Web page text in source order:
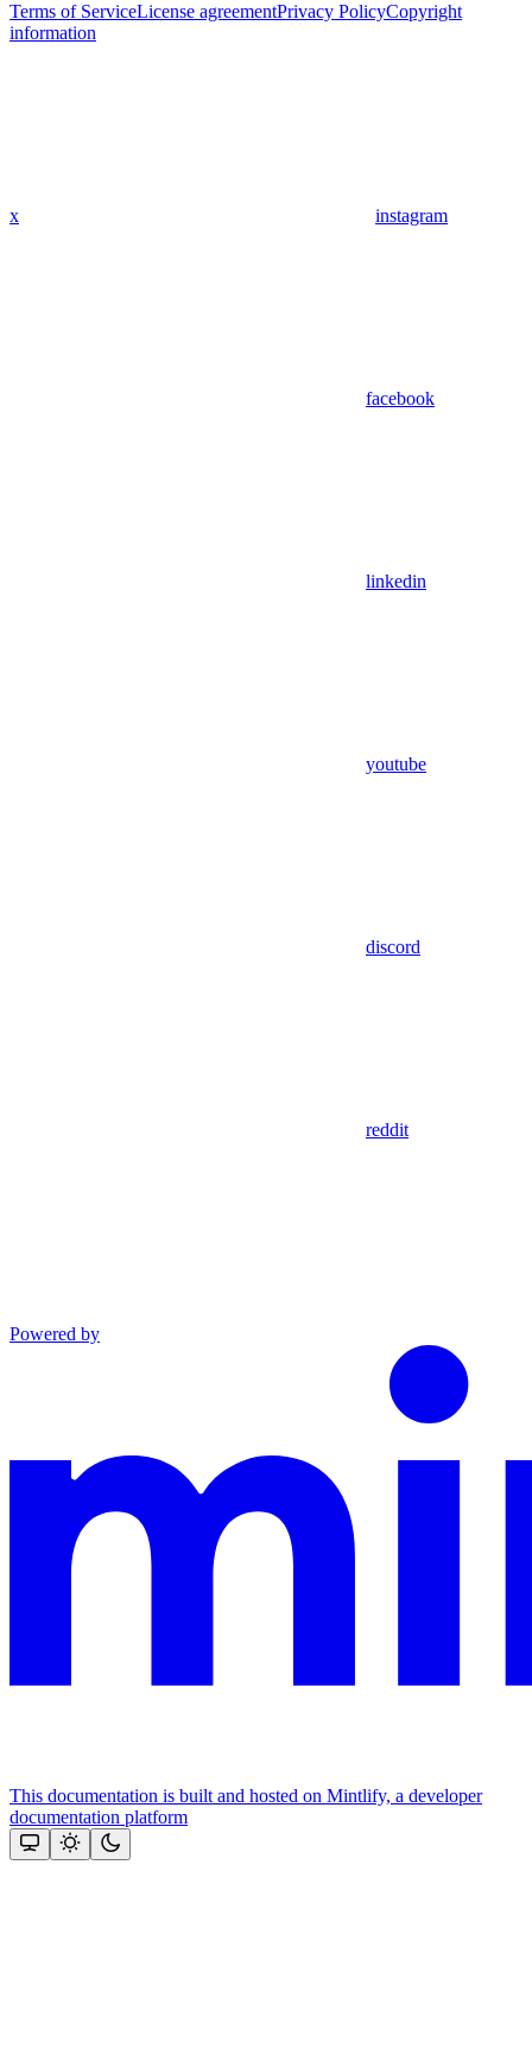
Terms of ServiceLicense agreementPrivacy PolicyCopyright
information
x instagram
facebook
linkedin
youtube
discord
reddit
Powered by
This documentation is built and hosted on Mintlify, a developer
documentation platform